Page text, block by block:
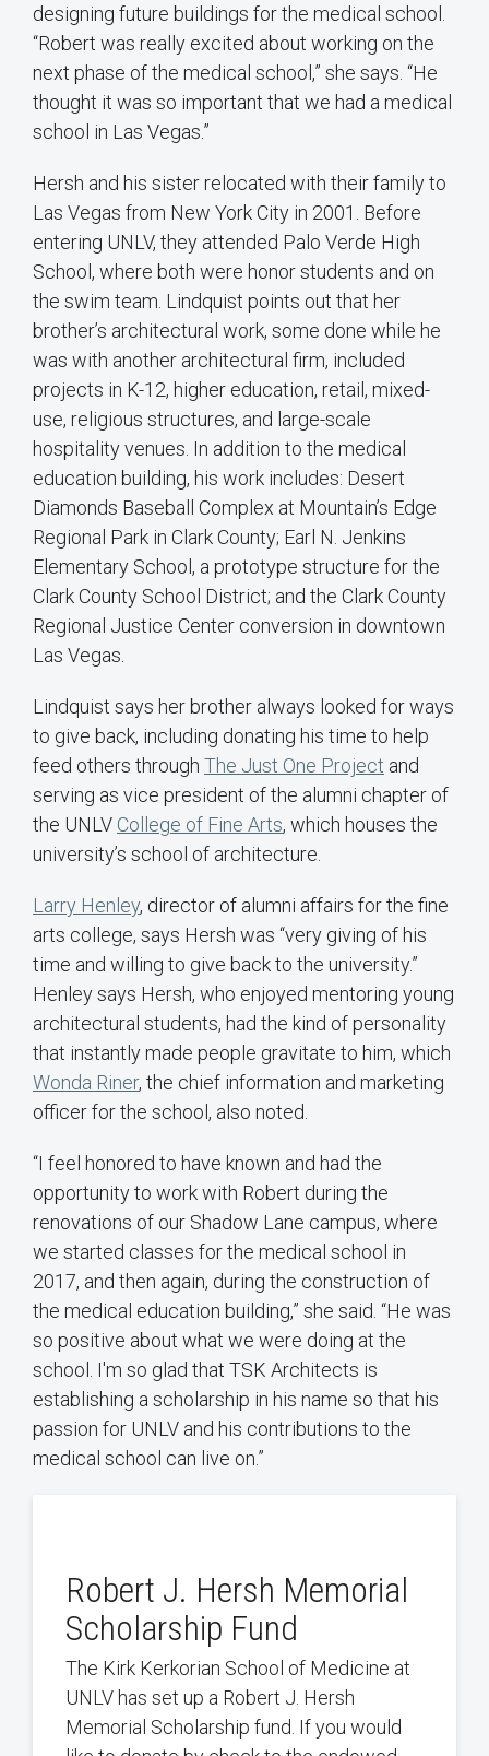
designing future buildings for the medical school.
“Robert was really excited about working on the
next phase of the medical school,” she says. “He
thought it was so important that we had a medical
school in Las Vegas.”
Hersh and his sister relocated with their family to
Las Vegas from New York City in 2001. Before
entering UNLV, they attended Palo Verde High
School, where both were honor students and on
the swim team. Lindquist points out that her
brother’s architectural work, some done while he
was with another architectural firm, included
projects in K-12, higher education, retail, mixed-
use, religious structures, and large-scale
hospitality venues. In addition to the medical
education building, his work includes: Desert
Diamonds Baseball Complex at Mountain’s Edge
Regional Park in Clark County; Earl N. Jenkins
Elementary School, a prototype structure for the
Clark County School District; and the Clark County
Regional Justice Center conversion in downtown
Las Vegas.
Lindquist says her brother always looked for ways
to give back, including donating his time to help
feed others through The Just One Project and
serving as vice president of the alumni chapter of
the UNLV College of Fine Arts, which houses the
university’s school of architecture.
Larry Henley, director of alumni affairs for the fine
arts college, says Hersh was “very giving of his
time and willing to give back to the university.”
Henley says Hersh, who enjoyed mentoring young
architectural students, had the kind of personality
that instantly made people gravitate to him, which
Wonda Riner, the chief information and marketing
officer for the school, also noted.
“I feel honored to have known and had the
opportunity to work with Robert during the
renovations of our Shadow Lane campus, where
we started classes for the medical school in
2017, and then again, during the construction of
the medical education building,” she said. “He was
so positive about what we were doing at the
school. I'm so glad that TSK Architects is
establishing a scholarship in his name so that his
passion for UNLV and his contributions to the
medical school can live on.”
Robert J. Hersh Memorial
Scholarship Fund
The Kirk Kerkorian School of Medicine at
UNLV has set up a Robert J. Hersh
Memorial Scholarship fund. If you would